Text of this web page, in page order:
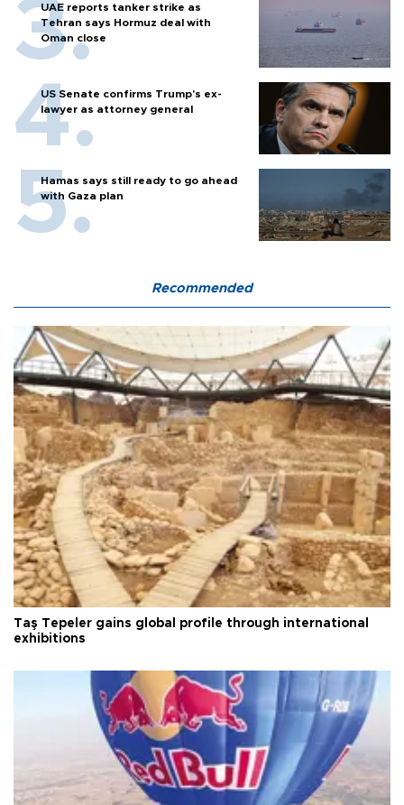
UAE reports tanker strike as
Tehran says Hormuz deal with
Oman close
US Senate confirms Trump's ex-
lawyer as attorney general
Hamas says still ready to go ahead
with Gaza plan
Recommended
Taş Tepeler gains global profile through international
exhibitions